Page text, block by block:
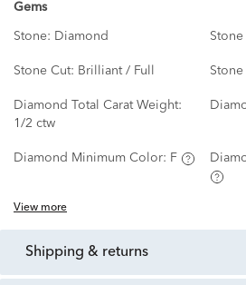
Gems
Stone: Diamond Stone
Stone Cut: Brilliant / Full
Diamond Total Carat Weight:
1/2 ctw
Diamond Minimum Color: F
View more
shipping & returns